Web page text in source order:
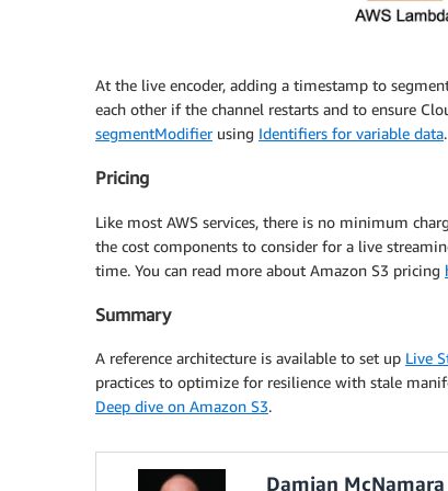
At the live encoder, adding a timestamp to
each other if the channel restarts and to ensure
segmentModifierusing Identifiers for variable data.
Pricing
Like most AWS services, there is no minimum
the cost components to consider for a live
time. You can read more about Amazon S3 pricing
Summary
A reference architecture is available to set up Live
practices to optimize for resilience with stale
Deep dive on Amazon S3.
Damian McNamara